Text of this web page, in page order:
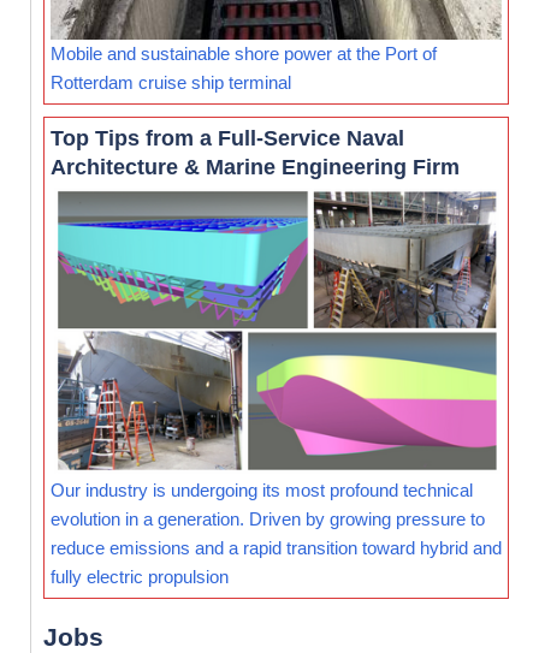
Mobile and sustainable shore power at the Port of
Rotterdam cruise ship terminal
Top Tips from a Full-Service Naval
Architecture & Marine Engineering Firm
Our industry is undergoing its most profound technical
evolution in a generation. Driven by growing pressure to
reduce emissions and a rapid transition toward hybrid and
fully electric propulsion
Jobs